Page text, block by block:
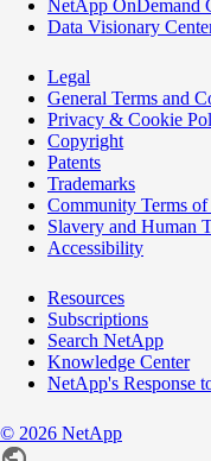
NetApp OnDemand
Data Visionary
Legal
General Terms and
Privacy & Cookie
Copyright
Patents
Trademarks
Community Terms of
Slavery and Human
Accessibility
Resources
Subscriptions
Search NetApp
Knowledge Center
NetApp's Response
© 2026 NetApp